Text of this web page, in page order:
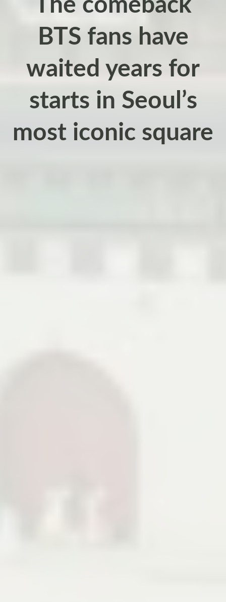
The comeback
BTS fans have
waited years for
starts in Seoul’s
most iconic square